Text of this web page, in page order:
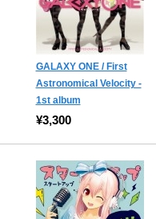
GALAXY ONE / First
Astronomical Velocity -
1st album
¥3,300